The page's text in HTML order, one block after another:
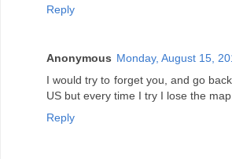
Reply
Anonymous Monday, August 15,
I would try to forget you, and go
US but every time I try I lose the
Reply